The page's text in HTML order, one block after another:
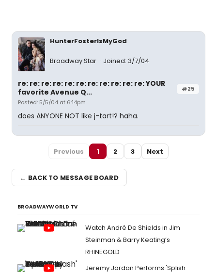
HunterFosterIsMyGod
Broadway Star Joined: 3/7/04
#25
re: re: re: re: re: re: re: re: re: re: re: YOUR
favorite Avenue Q...
Posted: 5/5/04 at 6:14pm
does ANYONE NOT like j-tart!? haha.
Previous 1 2 3 Next
← BACK TO MESSAGE BOARD
BROADWAYWORLD TV
Watch André De Shields in Jim
Steinman & Barry Keating’s
RHINEGOLD
Jeremy Jordan Performs 'Splish